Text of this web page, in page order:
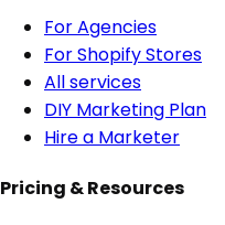
For Agencies
For Shopify Stores
All services
DIY Marketing Plan
Hire a Marketer
Pricing & Resources